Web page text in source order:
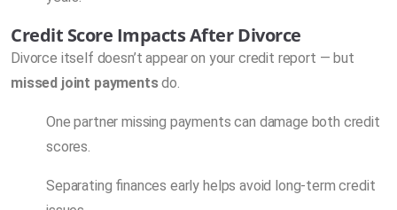
Credit Score Impacts After Divorce
Divorce itself doesn’t appear on your credit report — but
missed joint paymentsdo.
One partner missing payments can damage both credit
scores.
Separating finances early helps avoid long-term credit